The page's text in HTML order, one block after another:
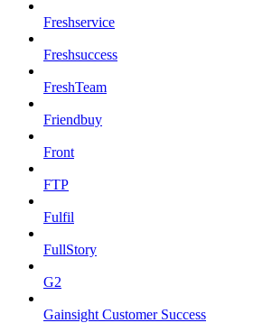
Freshservice
Freshsuccess
FreshTeam
Friendbuy
Front
FTP
Fulfil
FullStory
G2
Gainsight Customer Success